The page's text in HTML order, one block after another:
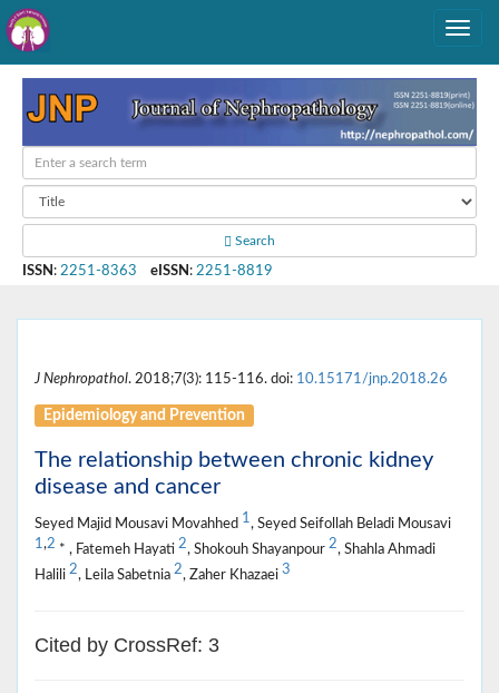
Search
ISSN : 2251-8363 eISSN : 2251-8819
J Nephropathol. 2018;7(3): 115-116. doi: 10.15171/jnp.2018.26
Epidemiology and Prevention
The relationship between chronic kidney
disease and cancer
Seyed Majid Mousavi Movahhed 1, Seyed Seifollah Beladi Mousavi
1,2 * , Fatemeh Hayati 2, Shokouh Shayanpour 2, Shahla Ahmadi
Halili 2, Leila Sabetnia 2, Zaher Khazaei 3
Cited by CrossRef: 3